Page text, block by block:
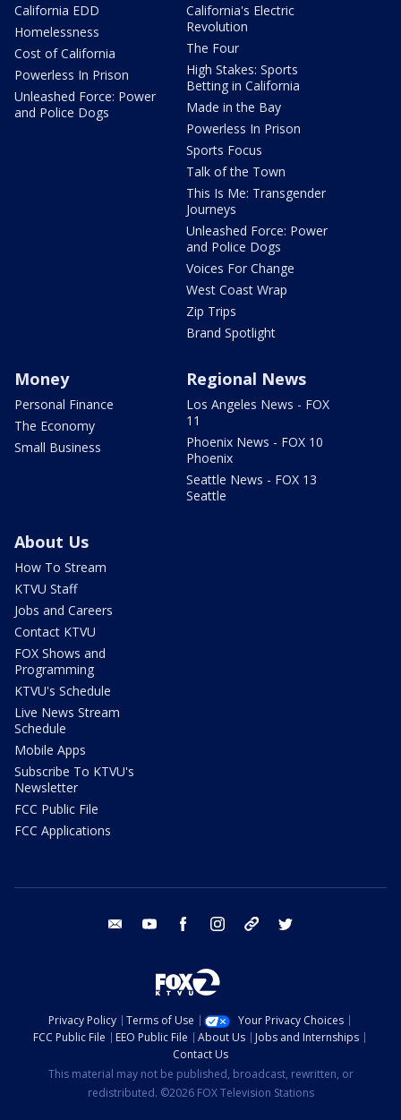
California EDD
Homelessness
Cost of California
Powerless In Prison
Unleashed Force: Power
and Police Dogs
California's Electric
Revolution
The Four
High Stakes: Sports
Betting in California
Made in the Bay
Powerless In Prison
Sports Focus
Talk of the Town
This Is Me: Transgender
Journeys
Unleashed Force: Power
and Police Dogs
Voices For Change
West Coast Wrap
Zip Trips
Brand Spotlight
Money
Personal Finance
The Economy
Small Business
Regional News
Los Angeles News - FOX
11
Phoenix News - FOX 10
Phoenix
Seattle News - FOX 13
Seattle
About Us
How To Stream
KTVU Staff
Jobs and Careers
Contact KTVU
FOX Shows and
Programming
KTVU's Schedule
Live News Stream
Schedule
Mobile Apps
Subscribe To KTVU's
Newsletter
FCC Public File
FCC Applications
email youtube facebook instagram tik tok
Privacy Policy Terms of Use
Your Privacy Choices
FCC Public File
EEO Public File About Us
Jobs and Internships
Contact Us
This material may not be published, broadcast, rewritten, or
redistributed. ©2026 FOX Television Stations